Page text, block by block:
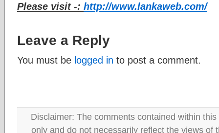
Please visit -: http://www.lankaweb.com/
Leave a Reply
You must be logged in to post a comment.
Disclaimer: The comments contained within
only and do not necessarily reflect the views of